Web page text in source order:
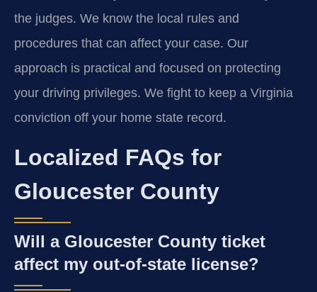
the judges. We know the local rules and
procedures that can affect your case. Our
approach is practical and focused on protecting
your driving privileges. We fight to keep a Virginia
conviction off your home state record.
Localized FAQs for
Gloucester County
Will a Gloucester County ticket
affect my out-of-state license?